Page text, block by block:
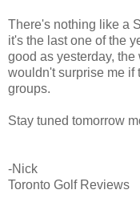
There's nothing like a
it's the last one of the
good as yesterday,
wouldn't surprise me if
groups.
Stay tuned tomorrow
-Nick
Toronto Golf Reviews